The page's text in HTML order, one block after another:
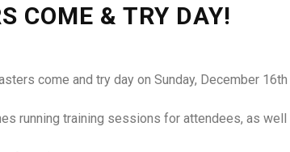
COME & TRY DAY!
come and try day on Sunday, December
running training sessions for attendees, as